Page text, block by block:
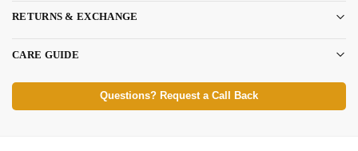
RETURNS & EXCHANGE
CARE GUIDE
Questions? Request a Call Back